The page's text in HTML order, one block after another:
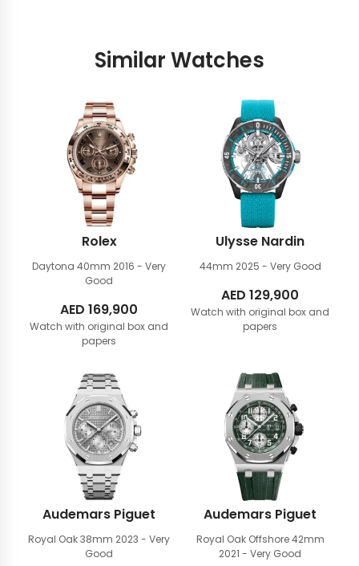
Similar Watches
Rolex
Daytona 40mm 2016 - Very
Good
AED 169,900
Watch with original box and
papers
Ulysse Nardin
44mm 2025 - Very Good
AED 129,900
Watch with original box and
papers
Audemars Piguet
Royal Oak 38mm 2023 - Very
Good
Audemars Piguet
Royal Oak Offshore 42mm
2021 - Very Good